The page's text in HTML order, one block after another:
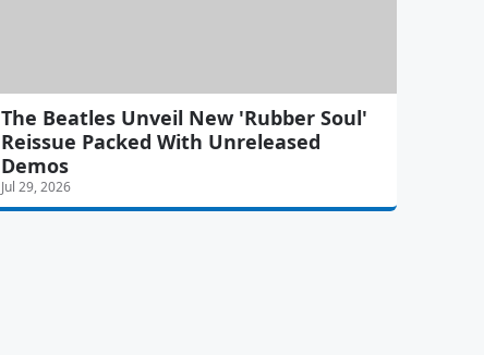
The Beatles Unveil New 'Rubber Soul'
Reissue Packed With Unreleased
Demos
Jul 29, 2026